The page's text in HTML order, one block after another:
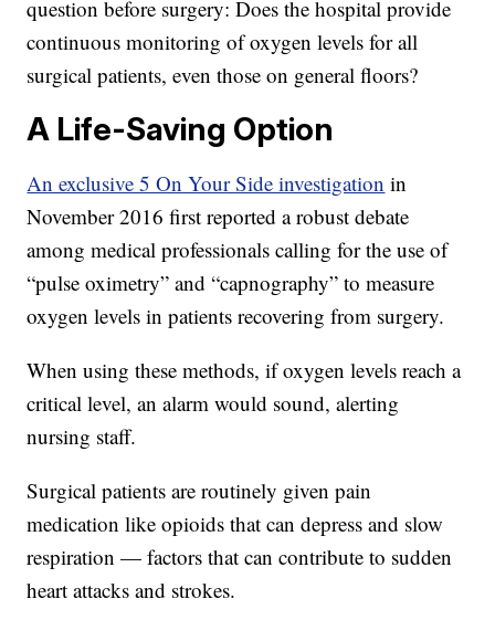
question before surgery: Does the hospital provide
continuous monitoring of oxygen levels for all
surgical patients, even those on general floors?
A Life-Saving Option
An exclusive 5 On Your Side investigation in
November 2016 first reported a robust debate
among medical professionals calling for the use of
“pulse oximetry” and “capnography” to measure
oxygen levels in patients recovering from surgery.
When using these methods, if oxygen levels reach a
critical level, an alarm would sound, alerting
nursing staff.
Surgical patients are routinely given pain
medication like opioids that can depress and slow
respiration — factors that can contribute to sudden
heart attacks and strokes.